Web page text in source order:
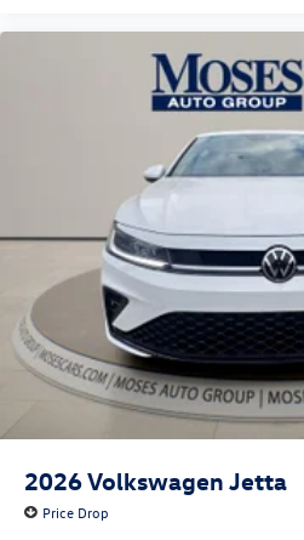
2026Volkswagen Jetta
Price Drop